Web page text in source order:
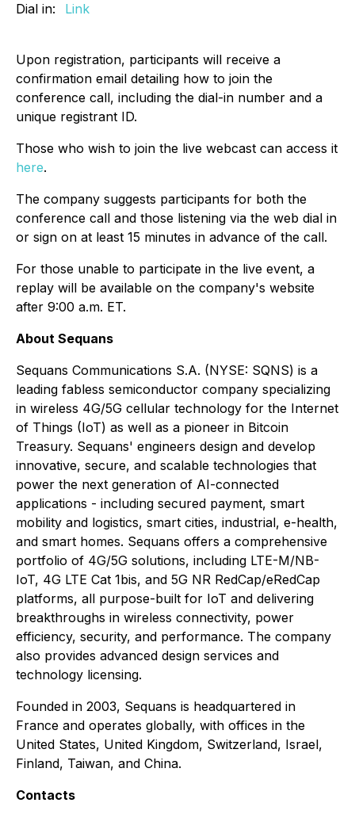
Dial in:
Link
Upon registration, participants will receive a
confirmation email detailing how to join the
conference call, including the dial-in number and a
unique registrant ID.
Those who wish to join the live webcast can access it
here.
The company suggests participants for both the
conference call and those listening via the web dial in
or sign on at least 15 minutes in advance of the call.
For those unable to participate in the live event, a
replay will be available on the company's website
after 9:00 a.m. ET.
About Sequans
Sequans Communications S.A. (NYSE: SQNS) is a
leading fabless semiconductor company specializing
in wireless 4G/5G cellular technology for the Internet
of Things (IoT) as well as a pioneer in Bitcoin
Treasury. Sequans' engineers design and develop
innovative, secure, and scalable technologies that
power the next generation of AI-connected
applications - including secured payment, smart
mobility and logistics, smart cities, industrial, e-health,
and smart homes. Sequans offers a comprehensive
portfolio of 4G/5G solutions, including LTE-M/NB-
IoT, 4G LTE Cat 1bis, and 5G NR RedCap/eRedCap
platforms, all purpose-built for IoT and delivering
breakthroughs in wireless connectivity, power
efficiency, security, and performance. The company
also provides advanced design services and
technology licensing.
Founded in 2003, Sequans is headquartered in
France and operates globally, with offices in the
United States, United Kingdom, Switzerland, Israel,
Finland, Taiwan, and China.
Contacts